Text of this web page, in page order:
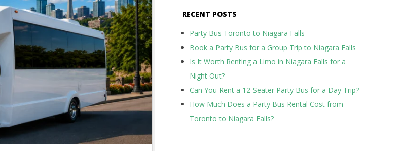
RECENT POSTS
Party Bus Toronto to Niagara Falls
Book a Party Bus for a Group Trip to Niagara Falls
Is It Worth Renting a Limo in Niagara Falls for a
Night Out?
Can You Rent a 12-Seater Party Bus for a Day Trip?
How Much Does a Party Bus Rental Cost from
Toronto to Niagara Falls?